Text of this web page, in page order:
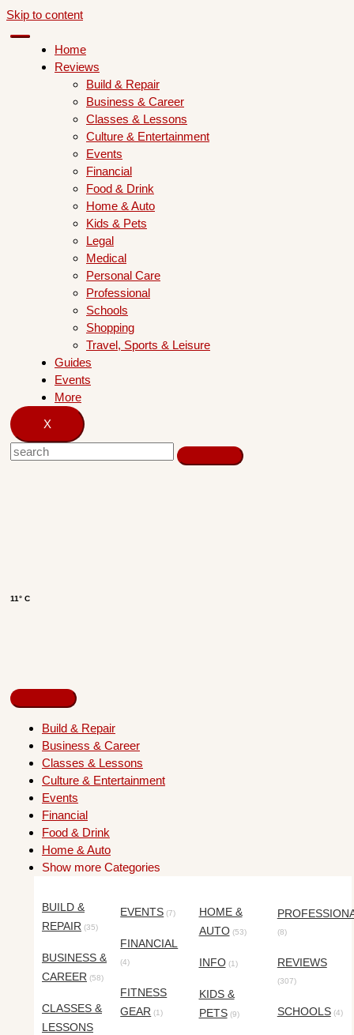
Skip to content
Home
Reviews
Build & Repair
Business & Career
Classes & Lessons
Culture & Entertainment
Events
Financial
Food & Drink
Home & Auto
Kids & Pets
Legal
Medical
Personal Care
Professional
Schools
Shopping
Travel, Sports & Leisure
Guides
Events
More
X
11° C
Build & Repair
Business & Career
Classes & Lessons
Culture & Entertainment
Events
Financial
Food & Drink
Home & Auto
Show more Categories
BUILD &
REPAIR (35)
BUSINESS &
CAREER (58)
CLASSES &
LESSONS
EVENTS (7)
FINANCIAL
(4)
FITNESS
GEAR (1)
HOME &
AUTO(53)
INFO(1)
KIDS &
PETS(9)
(8)
REVIEWS
(307)
SCHOOLS(4)